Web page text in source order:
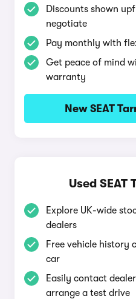
Discounts shown
negotiate
Pay monthly with
Get peace of mind
warranty
New SEAT
Used SEAT
Explore UK-wide
dealers
Free vehicle history
car
Easily contact
arrange a test drive